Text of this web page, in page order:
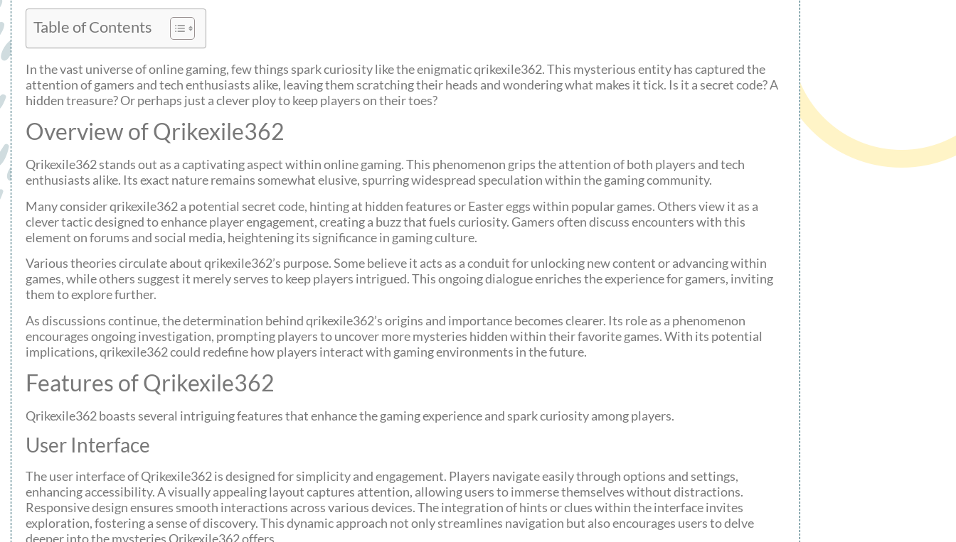
Table of Contents
In the vast universe of online gaming, few things spark curiosity like the enigmatic qrikexile362. This mysterious entity has captured the
attention of gamers and tech enthusiasts alike, leaving them scratching their heads and wondering what makes it tick. Is it a secret code? A
hidden treasure? Or perhaps just a clever ploy to keep players on their toes?
Overview of Qrikexile362
Qrikexile362 stands out as a captivating aspect within online gaming. This phenomenon grips the attention of both players and tech
enthusiasts alike. Its exact nature remains somewhat elusive, spurring widespread speculation within the gaming community.
Many consider qrikexile362 a potential secret code, hinting at hidden features or Easter eggs within popular games. Others view it as a
clever tactic designed to enhance player engagement, creating a buzz that fuels curiosity. Gamers often discuss encounters with this
element on forums and social media, heightening its significance in gaming culture.
Various theories circulate about qrikexile362’s purpose. Some believe it acts as a conduit for unlocking new content or advancing within
games, while others suggest it merely serves to keep players intrigued. This ongoing dialogue enriches the experience for gamers, inviting
them to explore further.
As discussions continue, the determination behind qrikexile362’s origins and importance becomes clearer. Its role as a phenomenon
encourages ongoing investigation, prompting players to uncover more mysteries hidden within their favorite games. With its potential
implications, qrikexile362 could redefine how players interact with gaming environments in the future.
Features of Qrikexile362
Qrikexile362 boasts several intriguing features that enhance the gaming experience and spark curiosity among players.
User Interface
The user interface of Qrikexile362 is designed for simplicity and engagement. Players navigate easily through options and settings,
enhancing accessibility. A visually appealing layout captures attention, allowing users to immerse themselves without distractions.
Responsive design ensures smooth interactions across various devices. The integration of hints or clues within the interface invites
exploration, fostering a sense of discovery. This dynamic approach not only streamlines navigation but also encourages users to delve
deeper into the mysteries Qrikexile362 offers.